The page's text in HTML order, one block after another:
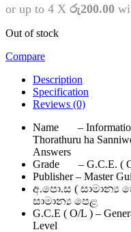
or up to 4 X රු200.00
Out of stock
Compare
Description
Specification
Reviews (0)
Name – Information
Thorathuru ha
Answers
Grade – G.C.E. (
Publisher – Master
අ.පො.ස ( සාමාන්‍ය
සාමාන්‍ය පෙළ
G.C.E ( O/L ) –
Level